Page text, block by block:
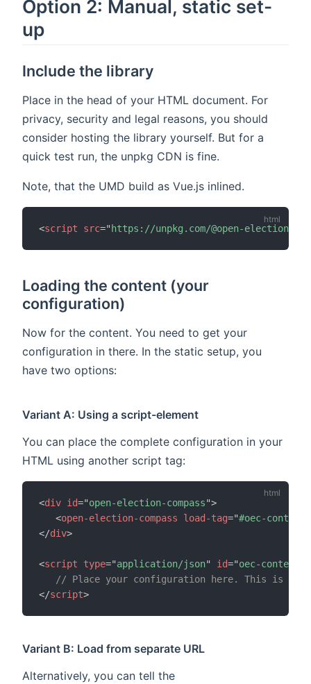
Option 2: Manual, static set-
up
Include the library
Place in the head of your HTML document. For
privacy, security and legal reasons, you should
consider hosting the library yourself. But for a
quick test run, the unpkg CDN is fine.
Note, that the UMD build as Vue.js inlined.
<script src=" https://unpkg.com/@open-election-
Loading the content (your
configuration)
Now for the content. You need to get your
configuration in there. In the static setup, you
have two options:
Variant A: Using a script-element
You can place the complete configuration in your
HTML using another script tag:
<div id="open-election-compass">
<open-election-compass load-tag="#oec-content
</div>
<script type="application/json" id="oec-content
// Place your configuration here. This is what
</script>
Variant B: Load from separate URL
Alternatively, you can tell the